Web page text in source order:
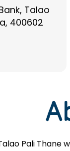
Talao
400602
Pali